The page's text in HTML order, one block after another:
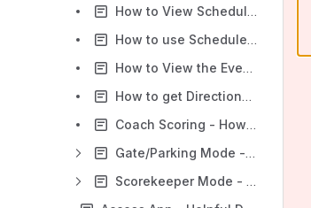
How to View Schedules on the Access App
How to use Schedule Filters on the Access App
How to View the Event Map on the Access App
How to get Directions to an Event Location on the Access App
Coach Scoring - How to Add a Score
Gate/Parking Mode - Access App
Scorekeeper Mode - Access App